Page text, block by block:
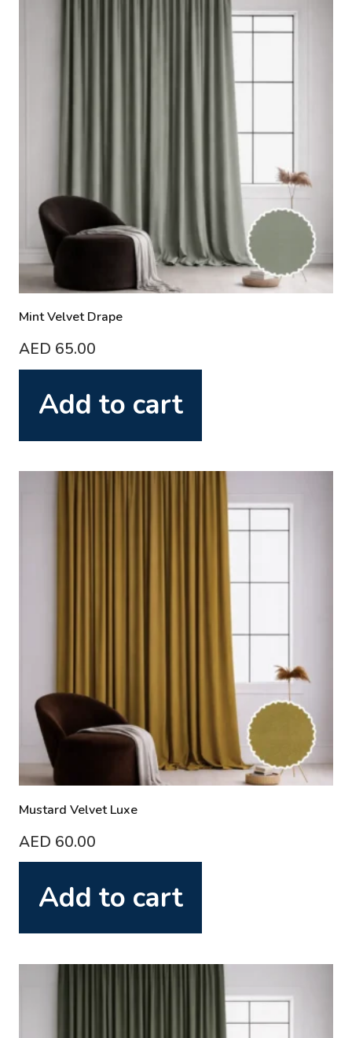
Mint Velvet Drape
AED 65.00
Add to cart
Mustard Velvet Luxe
AED 60.00
Add to cart